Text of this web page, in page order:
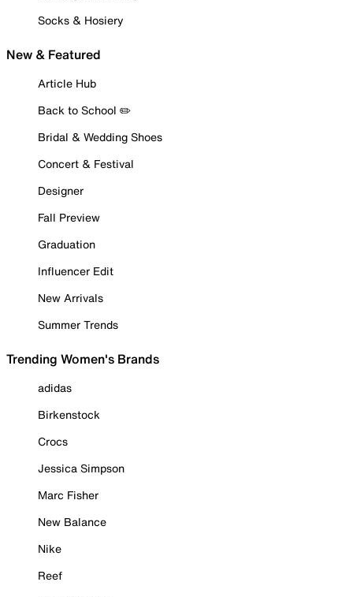
Socks & Hosiery
New & Featured
Article Hub
Back to School ✏️
Bridal & Wedding Shoes
Concert & Festival
Designer
Fall Preview
Graduation
Influencer Edit
New Arrivals
Summer Trends
Trending Women's Brands
adidas
Birkenstock
Crocs
Jessica Simpson
Marc Fisher
New Balance
Nike
Reef